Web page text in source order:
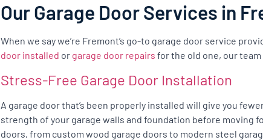
Our Garage Door Services in
When we say we’re Fremont’s go-to garage door service
door installed or garage door repairs for the old one, our team
Stress-Free Garage Door Installation
A garage door that’s been properly installed will give you
strength of your garage walls and foundation before moving
doors, from custom wood garage doors to modern steel